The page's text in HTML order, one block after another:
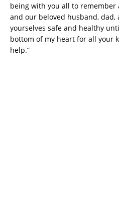
being with you all to
and our beloved husband, dad,
yourselves safe and healthy
bottom of my heart for all your
help.”